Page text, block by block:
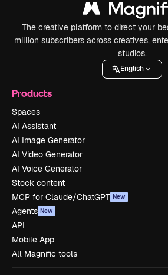
The creative platform to direct your
million subscribers across creatives,
studios.
English
Products
Spaces
AI Assistant
AI Image Generator
AI Video Generator
AI Voice Generator
Stock content
MCP for Claude/ChatGPT New
Agents New
API
Mobile App
All Magnific tools